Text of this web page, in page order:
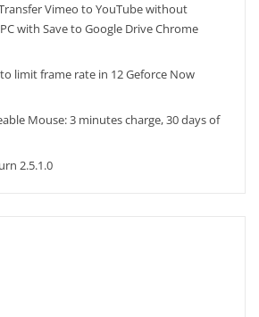
Vimeo to YouTube without
with Save to Google Drive Chrome
limit frame rate in 12 Geforce Now
Mouse: 3 minutes charge, 30 days of
2.5.1.0